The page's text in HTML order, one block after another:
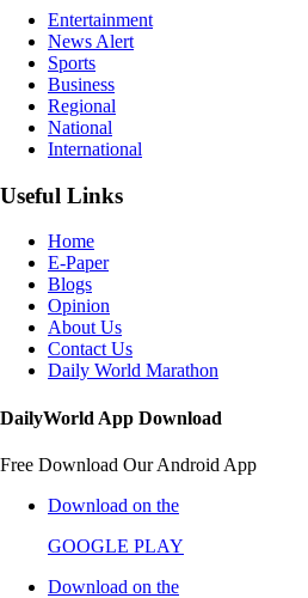
Entertainment
News Alert
Sports
Business
Regional
National
International
Useful Links
Home
E-Paper
Blogs
Opinion
About Us
Contact Us
Daily World Marathon
DailyWorld App Download
Free Download Our Android App
Download on the
GOOGLE PLAY
Download on the